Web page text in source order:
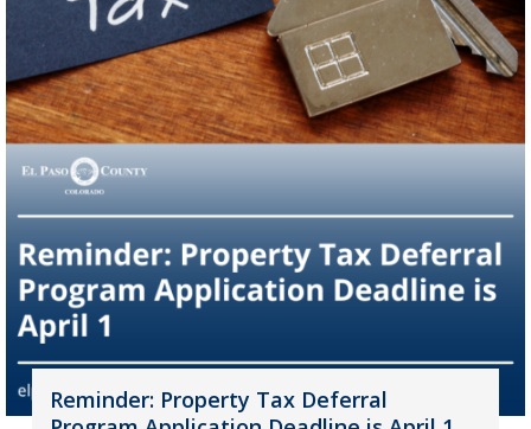
Reminder: Property Tax Deferral